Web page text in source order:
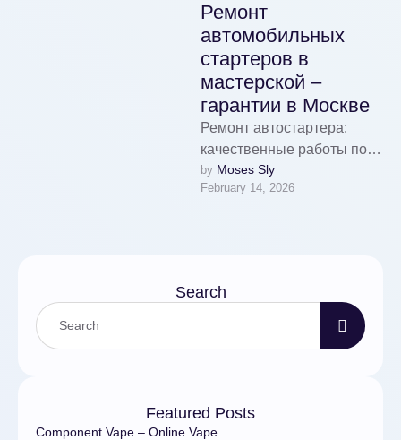
Ремонт
автомобильных
стартеров в
мастерской –
гарантии в Москве
Ремонт автостартера:
качественные работы по
доступным ценам Ремонт
автомобильных стартеров
by Moses Sly
February 14, 2026
Search
Featured Posts
Component Vape – Online Vape